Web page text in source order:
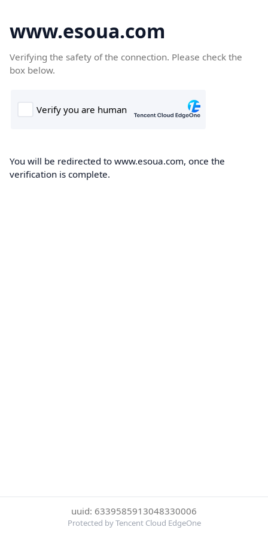
www.esoua.com
Verifying the safety of the connection. Please check the
box below.
You will be redirected to www.esoua.com, once the
verification is complete.
uuid: 6339585913048330006
Protected by Tencent Cloud EdgeOne